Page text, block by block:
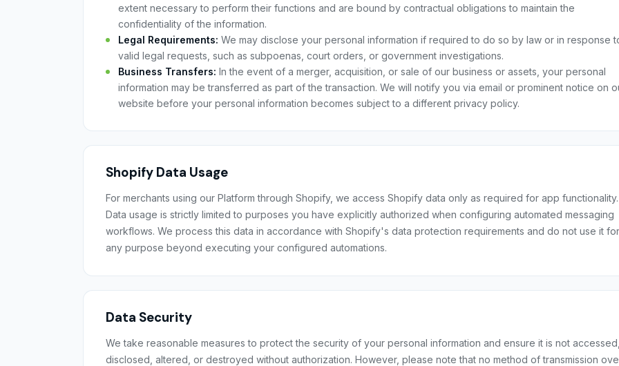
extent necessary to perform their functions and are bound by contractual obligations to maintain the
confidentiality of the information.
Legal Requirements: We may disclose your personal information if required to do so by law or in response
valid legal requests, such as subpoenas, court orders, or government investigations.
Business Transfers: In the event of a merger, acquisition, or sale of our business or assets, your personal
information may be transferred as part of the transaction. We will notify you via email or prominent notice on
website before your personal information becomes subject to a different privacy policy.
Shopify Data Usage
For merchants using our Platform through Shopify, we access Shopify data only as required for app functionality.
Data usage is strictly limited to purposes you have explicitly authorized when configuring automated messaging
workflows. We process this data in accordance with Shopify's data protection requirements and do not use it for
any purpose beyond executing your configured automations.
Data Security
We take reasonable measures to protect the security of your personal information and ensure it is not
disclosed, altered, or destroyed without authorization. However, please note that no method of transmission